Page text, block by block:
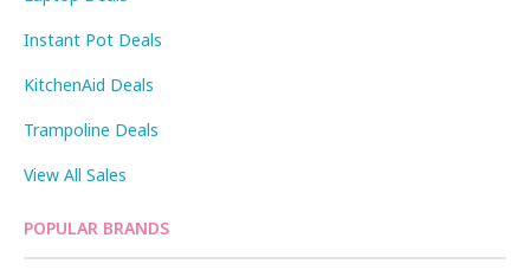
Instant Pot Deals
KitchenAid Deals
Trampoline Deals
View All Sales
POPULAR BRANDS